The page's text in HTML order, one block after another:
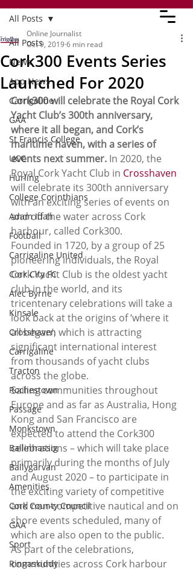
All Posts
News
App News
Carrigaline
GAA
St Francis College
UCC
Hurling
College Corinthians
Adam Idah
Football
Carrigaline United
Cork City FC
Alec Byrne
Kinsale
Crosshaven
Carrigaline
Tracton
Rochestown
Passage
Monkstown
Ballinhassig
Ballygarvan
Amenities
Cork County Council
GAA
Sport
Ringaskiddy
All Posts
Cork300 Events Series
Launched For 2020
Online Journalist
Oct 9, 20196 min read
Cork300 will celebrate the Royal Cork
Yacht Club’s 300th anniversary,
where it all began, and Cork’s
maritime haven, with a series of
events next summer. In 2020, the
Royal Cork Yacht Club in Crosshaven
will celebrate its 300th anniversary
with an exciting series of events on
and off the water across Cork
harbour, called Cork300.
Founded in 1720, by a group of 25
pioneering individuals, the Royal
Cork Yacht Club is the oldest yacht
club in the world, and its
tricentenary celebrations will take a
look back at the origins of ‘where it
all began’, which is attracting
significant international interest
from thousands of yacht clubs
across the globe.
Sailing communities throughout
Europe and as far as Australia, Hong
Kong and San Francisco are
expected to attend the Cork300
celebrations – which will take place
primarily during the months of July
and August 2020 – to participate in
the exciting variety of competitive
and non-competitive nautical and on
shore events scheduled, many of
which are also open to the public.
As part of the celebrations,
communities across Cork harbour